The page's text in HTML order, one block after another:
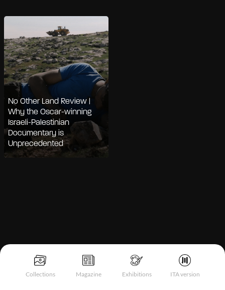
Collections Magazine Exhibitions ITA version
No Other Land Review |
Why the Oscar-winning
Israeli-Palestinian
Documentary is
Unprecedented
Notice at collection